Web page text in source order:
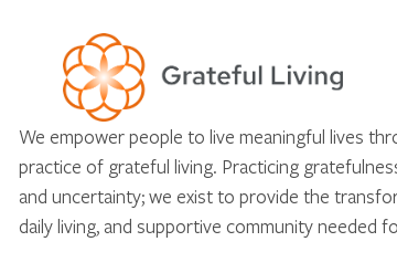
We empower people to live meaningful lives
practice of grateful living. Practicing
and uncertainty; we exist to provide the
daily living, and supportive community needed